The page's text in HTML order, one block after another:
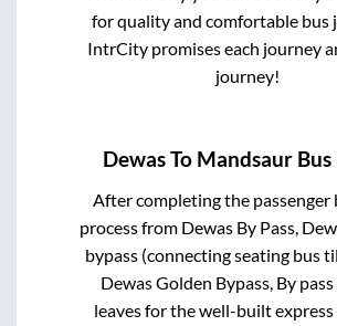
for quality and comfortable bus
IntrCity promises each journey
journey!
DewasTo Mandsaur
After completing the passenger
process from Dewas By Pass,
bypass (connecting seating bus
Dewas Golden Bypass, By pass
leaves for the well-built